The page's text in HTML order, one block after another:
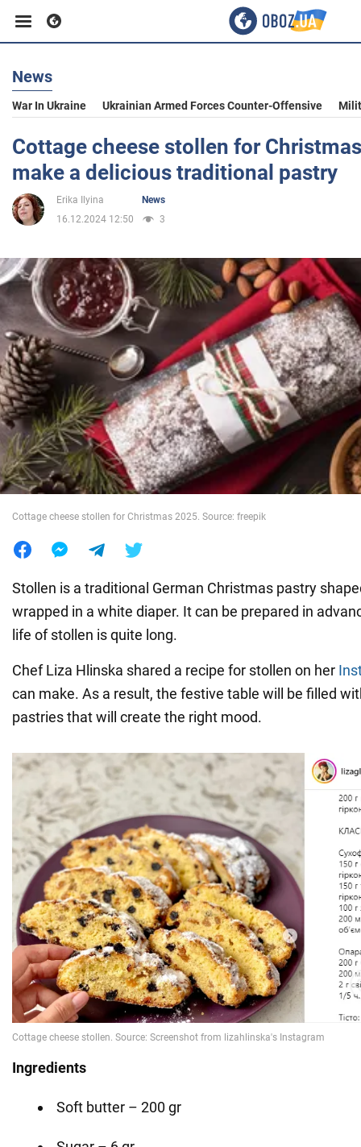
Business
Sport
Entertainment
Politics
Society
War in Ukraine
World
News
War In Ukraine Ukrainian Armed Forces Counter-Offensive
Cottage cheese stollen for
make a delicious traditional pastry
Erika Ilyina
News
16.12.2024 12:50
3
Cottage cheese stollen for Christmas 2025. Source: freepik
Stollen is a traditional German Christmas pastry
wrapped in a white diaper. It can be prepared in
life of stollen is quite long.
Chef Liza Hlinska shared a recipe for stollen on her
can make. As a result, the festive table will be filled
pastries that will create the right mood.
Ingredients
Soft butter – 200 gr